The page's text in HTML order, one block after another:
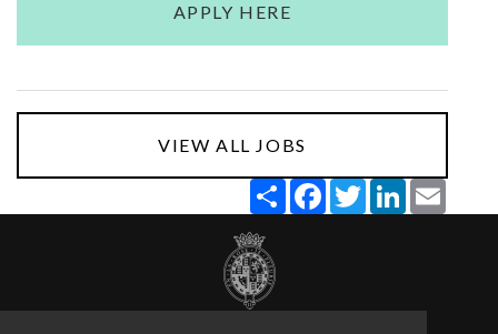
APPLY HERE
VIEW ALL JOBS
Share FacebookTwitterLinkedIn